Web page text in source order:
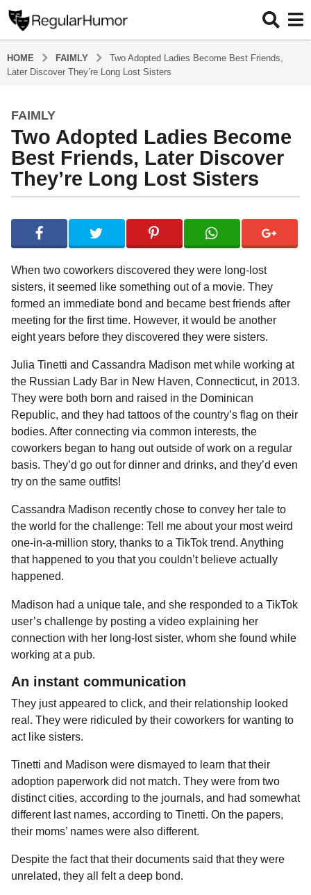
HOME FAIMLY
Two Adopted Ladies Become Best Friends,
Later Discover They’re Long Lost Sisters
5
y
e
a
s
o
5
y
e
a
r
a
g
o
FAIMLY
Two Adopted Ladies Become
Best Friends, Later Discover
They’re Long Lost Sisters
y
e
g
u
l
a
r
H
u
m
o
r
When two coworkers discovered they were long-lost
sisters, it seemed like something out of a movie. They
formed an immediate bond and became best friends after
meeting for the first time. However, it would be another
eight years before they discovered they were sisters.
Julia Tinetti and Cassandra Madison met while working at
the Russian Lady Bar in New Haven, Connecticut, in 2013.
They were both born and raised in the Dominican
Republic, and they had tattoos of the country’s flag on their
bodies. After connecting via common interests, the
coworkers began to hang out outside of work on a regular
basis. They’d go out for dinner and drinks, and they’d even
try on the same outfits!
Cassandra Madison recently chose to convey her tale to
the world for the challenge: Tell me about your most weird
one-in-a-million story, thanks to a TikTok trend. Anything
that happened to you that you couldn’t believe actually
happened.
Madison had a unique tale, and she responded to a TikTok
user’s challenge by posting a video explaining her
connection with her long-lost sister, whom she found while
working at a pub.
An instant communication
They just appeared to click, and their relationship looked
real. They were ridiculed by their coworkers for wanting to
act like sisters.
Tinetti and Madison were dismayed to learn that their
adoption paperwork did not match. They were from two
distinct cities, according to the journals, and had somewhat
different last names, according to Tinetti. On the papers,
their moms’ names were also different.
Despite the fact that their documents said that they were
unrelated, they all felt a deep bond.